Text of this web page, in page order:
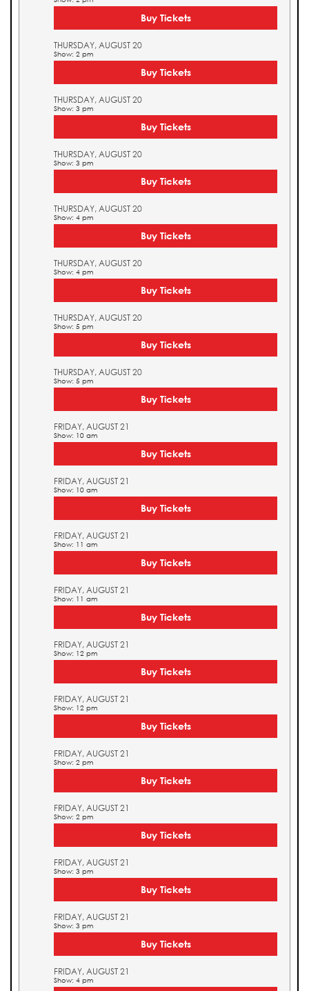
Buy Tickets
THURSDAY, AUGUST 20
Show: 2 pm
Buy Tickets
THURSDAY, AUGUST 20
Show: 3 pm
Buy Tickets
THURSDAY, AUGUST 20
Show: 3 pm
Buy Tickets
THURSDAY, AUGUST 20
Show: 4 pm
Buy Tickets
THURSDAY, AUGUST 20
Show: 4 pm
Buy Tickets
THURSDAY, AUGUST 20
Show: 5 pm
Buy Tickets
THURSDAY, AUGUST 20
Show: 5 pm
Buy Tickets
FRIDAY, AUGUST 21
Show: 10 am
Buy Tickets
FRIDAY, AUGUST 21
Show: 10 am
Buy Tickets
FRIDAY, AUGUST 21
Show: 11 am
Buy Tickets
FRIDAY, AUGUST 21
Show: 11 am
Buy Tickets
FRIDAY, AUGUST 21
Show: 12 pm
Buy Tickets
FRIDAY, AUGUST 21
Show: 12 pm
Buy Tickets
FRIDAY, AUGUST 21
Show: 2 pm
Buy Tickets
FRIDAY, AUGUST 21
Show: 2 pm
Buy Tickets
FRIDAY, AUGUST 21
Show: 3 pm
Buy Tickets
FRIDAY, AUGUST 21
Show: 3 pm
Buy Tickets
FRIDAY, AUGUST 21
Show: 4 pm